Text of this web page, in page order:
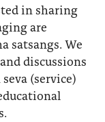
in sharing
are
satsangs. We
discussions
(service)